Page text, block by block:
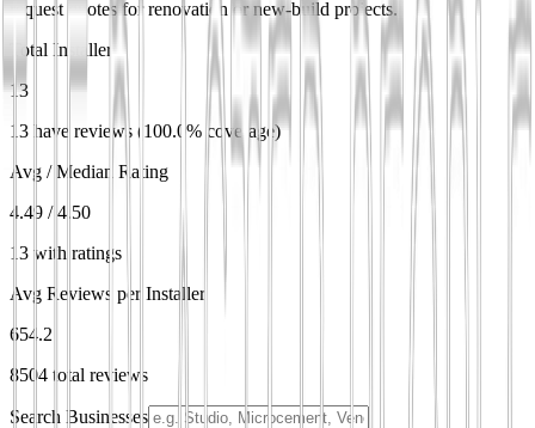
request quotes for renovation or new-build projects.
Total Installers
13
13 have reviews (100.0% coverage)
Avg / Median Rating
4.49 / 4.50
13 with ratings
Avg Reviews per Installer
654.2
8504 total reviews
Search Businesses